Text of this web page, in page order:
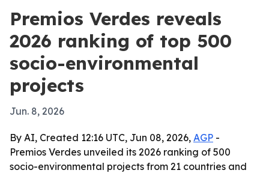
Premios Verdes reveals
2026 ranking of top 500
socio-environmental
projects
Jun. 8, 2026
By AI, Created 12:16 UTC, Jun 08, 2026, AGP -
Premios Verdes unveiled its 2026 ranking of 500
socio-environmental projects from 21 countries and